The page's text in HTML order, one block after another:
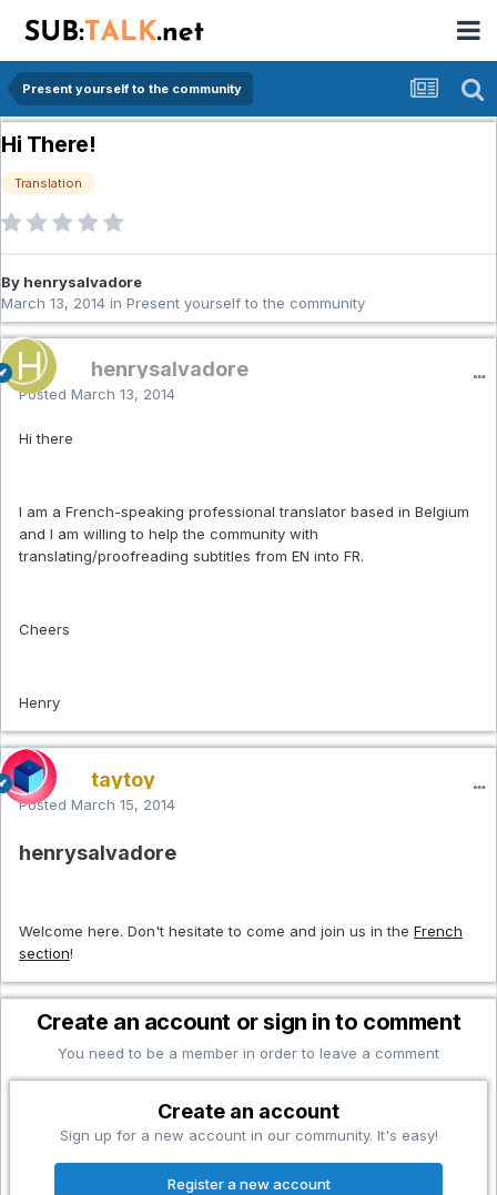
Present yourself to the community
Hi There!
Translation
By henrysalvadore
March 13, 2014 in Present yourself to the community
henrysalvadore
Posted March 13, 2014
Hi there
I am a French-speaking professional translator based in Belgium
and I am willing to help the community with
translating/proofreading subtitles from EN into FR.
Cheers
Henry
taytoy
Posted March 15, 2014
henrysalvadore
Welcome here. Don't hesitate to come and join us in the French
section!
Create an account or sign in to comment
You need to be a member in order to leave a comment
Create an account
Sign up for a new account in our community. It's easy!
Register a new account